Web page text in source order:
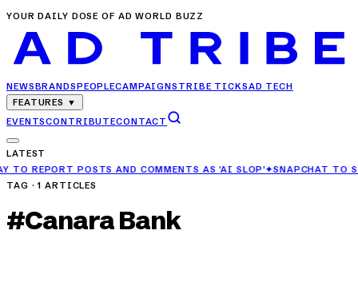
YOUR DAILY DOSE OF AD WORLD BUZZ
NEWSBRANDSPEOPLECAMPAIGNS TRIBE TICKSAD TECH
FEATURES ▼
EVENTSCONTRIBUTECONTACT
LATEST
AND COMMENTS AS 'AI SLOP'✦SNAPCHAT TO STOP
TAG ·1 ARTICLES
#Canara Bank